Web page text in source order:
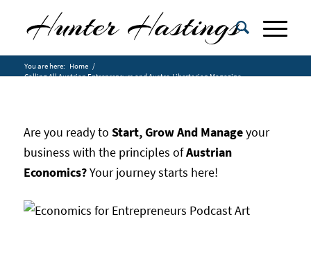
You are here: Home /
Calling All Austrian Entrepreneurs and Austro-Libertarian Magazine
Are you ready to Start, Grow And Manageyour
business with the principles ofAustrian
Economics?Your journey starts here!